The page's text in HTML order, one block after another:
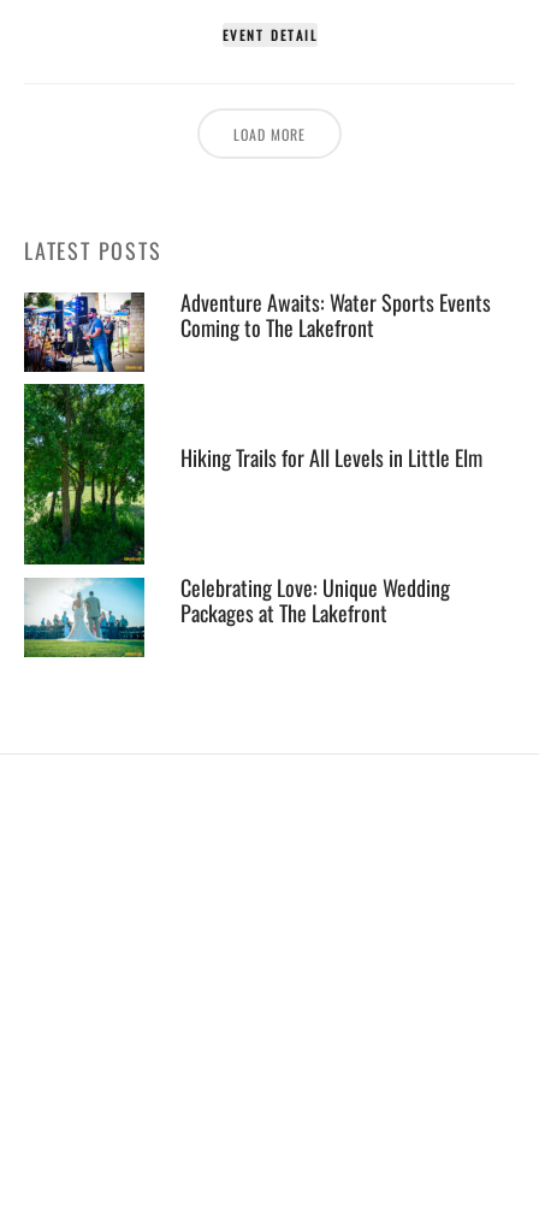
EVENT DETAIL
LOAD MORE
LATEST POSTS
Adventure Awaits: Water Sports Events
Coming to The Lakefront
Hiking Trails for All Levels in Little Elm
Celebrating Love: Unique Wedding
Packages at The Lakefront